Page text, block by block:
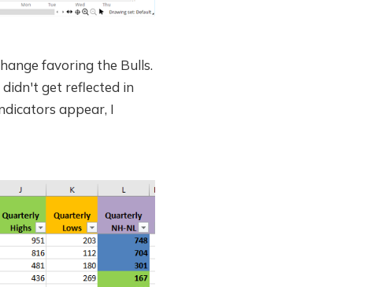
favoring the Bulls.
get reflected in
appear, I